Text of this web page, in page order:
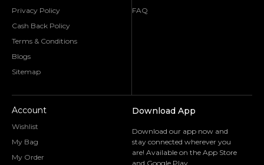
Privacy Policy
Cash Back Policy
Terms & Conditions
Blogs
Sitemap
FAQ
Account
Wishlist
My Bag
My Order
Download App
Download our app now and
stay connected wherever you
are! Available on the App Store
and Google Play.